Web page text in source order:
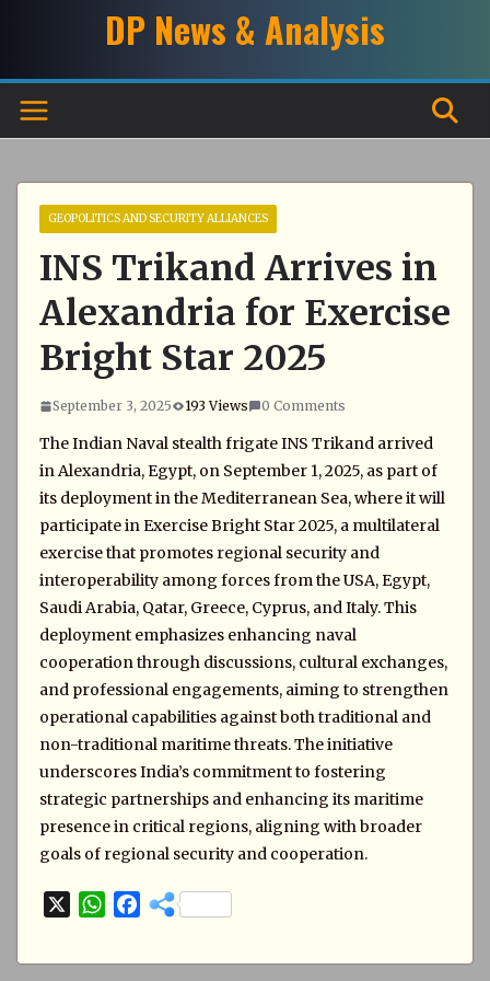
DP News & Analysis
GEOPOLITICS AND SECURITY ALLIANCES
INS Trikand Arrives in
Alexandria for Exercise
Bright Star 2025
September 3, 2025 193 Views 0 Comments
The Indian Naval stealth frigate INS Trikand arrived
in Alexandria, Egypt, on September 1, 2025, as part of
its deployment in the Mediterranean Sea, where it will
participate in Exercise Bright Star 2025, a multilateral
exercise that promotes regional security and
interoperability among forces from the USA, Egypt,
Saudi Arabia, Qatar, Greece, Cyprus, and Italy. This
deployment emphasizes enhancing naval
cooperation through discussions, cultural exchanges,
and professional engagements, aiming to strengthen
operational capabilities against both traditional and
non-traditional maritime threats. The initiative
underscores India’s commitment to fostering
strategic partnerships and enhancing its maritime
presence in critical regions, aligning with broader
goals of regional security and cooperation.
W
F